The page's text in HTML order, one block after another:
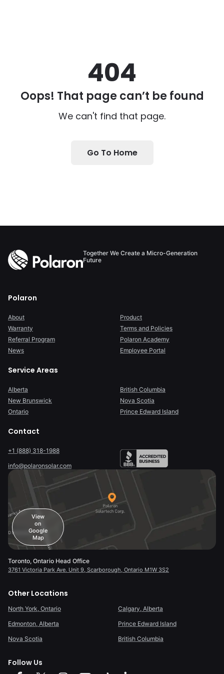
404
Oops! That page can’t be found
We can't find that page.
Go To Home
Together We Create a Micro-Generation
Future
Polaron
About
Product
Warranty
Terms and Policies
Referral Program
Polaron Academy
News
Employee Portal
Service Areas
Alberta
British Columbia
New Brunswick
Nova Scotia
Ontario
Prince Edward Island
Contact
+1 (888) 318-1988
info@polaronsolar.com
View
on
Google
Map
Toronto, Ontario Head Office
3761 Victoria Park Ave. Unit 9, Scarborough, Ontario M1W 3S2
Other Locations
North York, Ontario
Calgary, Alberta
Edmonton, Alberta
Prince Edward Island
Nova Scotia
British Columbia
Follow Us